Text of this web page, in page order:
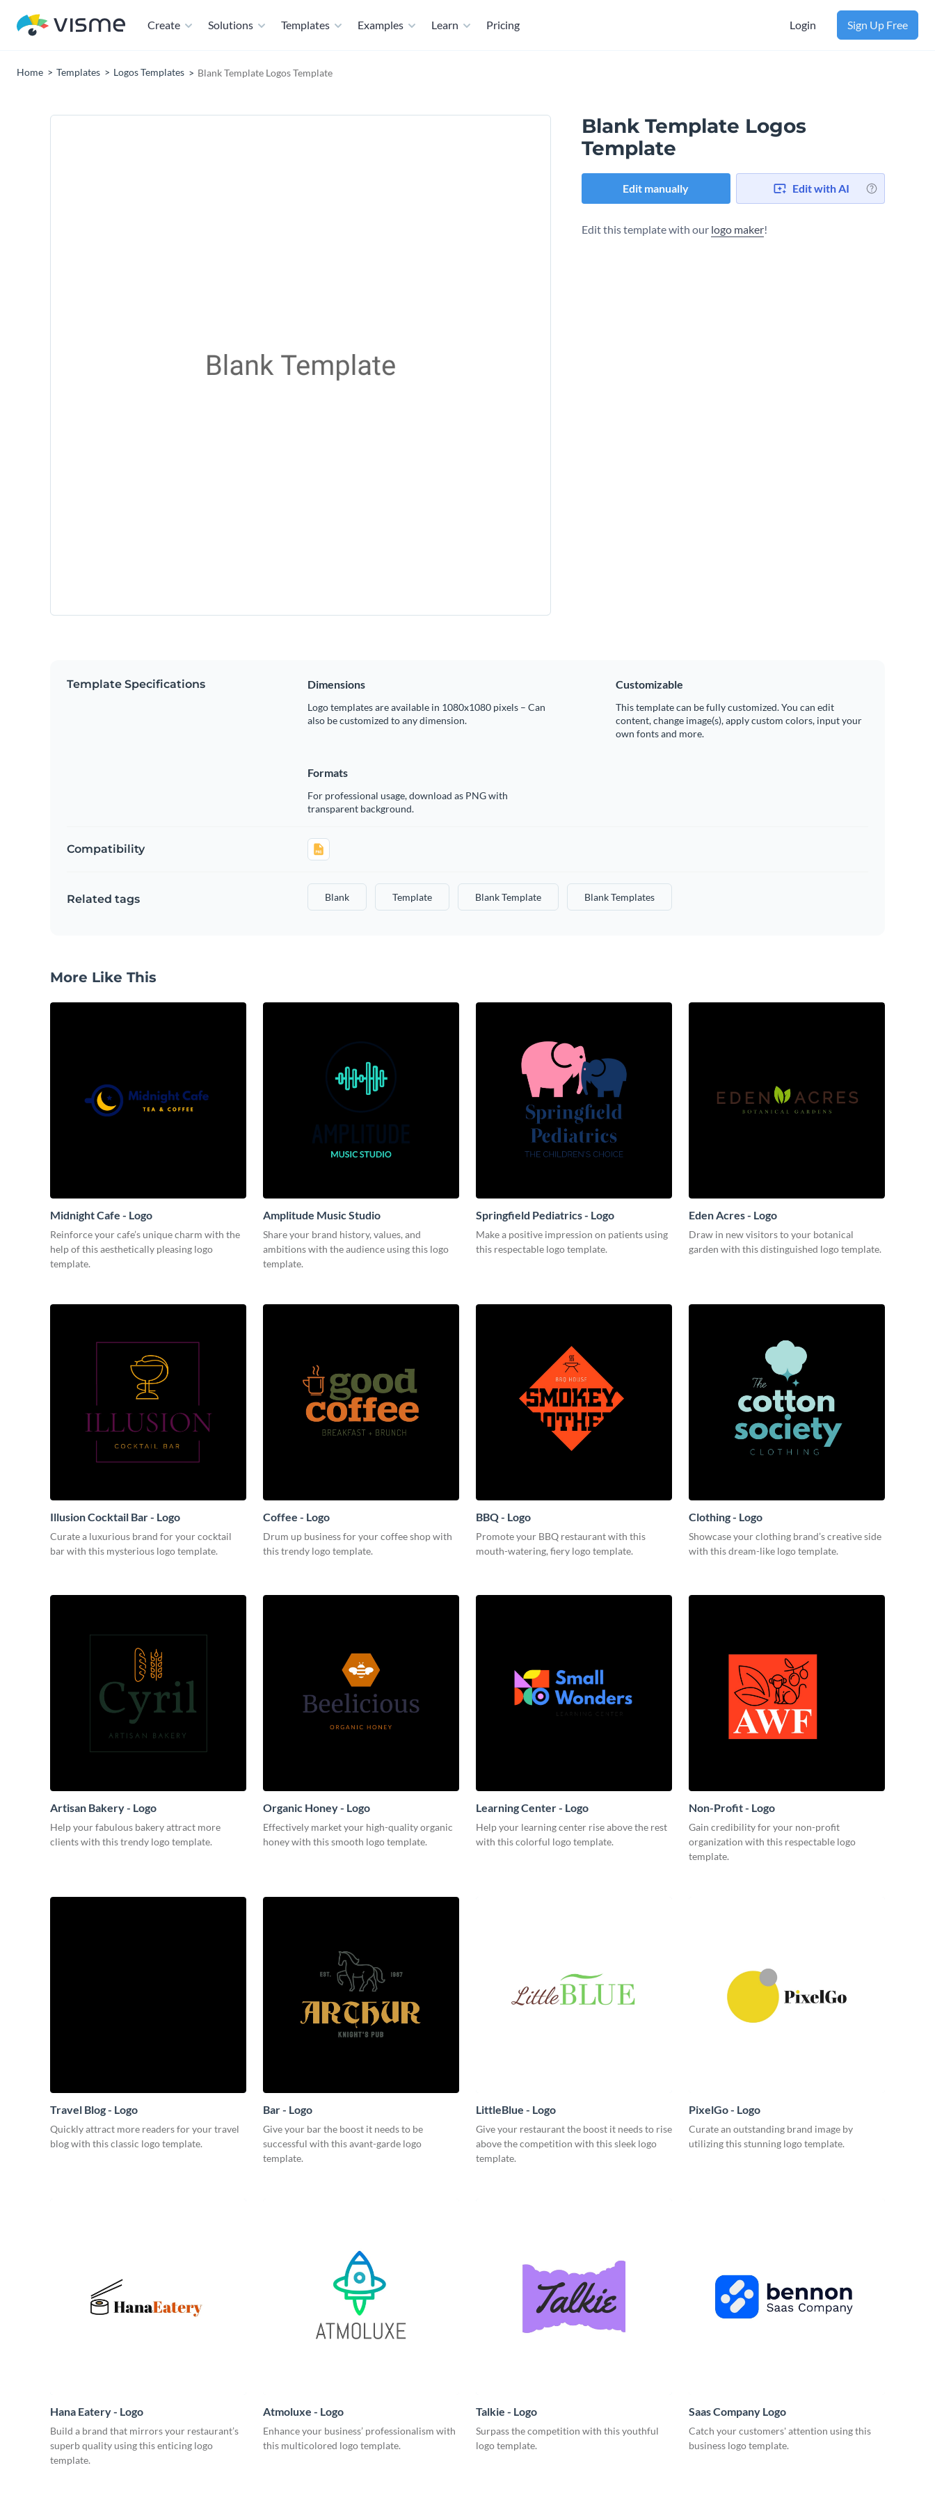
Create Solutions Templates Examples Learn Pricing Login Sign Up Free
Home Templates Logos Templates Blank Template Logos Template
Blank Template Logos
Template
Edit manually Edit with AI
Edit this template with our logo maker!
Template Specifications Dimensions
Logo templates are available in 1080x1080 pixels – Can
also be customized to any dimension.
Customizable
This template can be fully customized. You can edit
content, change image(s), apply custom colors, input your
own fonts and more.
Formats
For professional usage, download as PNG with
transparent background.
Compatibility
Related tags Blank Template Blank Template Blank Templates
More Like This
Midnight Cafe - Logo
Reinforce your cafe’s unique charm with the
help of this aesthetically pleasing logo
template.
Amplitude Music Studio
Share your brand history, values, and
ambitions with the audience using this logo
template.
Springfield Pediatrics - Logo
Make a positive impression on patients using
this respectable logo template.
Eden Acres - Logo
Draw in new visitors to your botanical
garden with this distinguished logo template.
Illusion Cocktail Bar - Logo
Curate a luxurious brand for your cocktail
bar with this mysterious logo template.
Coffee - Logo
Drum up business for your coffee shop with
this trendy logo template.
BBQ - Logo
Promote your BBQ restaurant with this
mouth-watering, fiery logo template.
Clothing - Logo
Showcase your clothing brand’s creative side
with this dream-like logo template.
Artisan Bakery - Logo
Help your fabulous bakery attract more
clients with this trendy logo template.
Organic Honey - Logo
Effectively market your high-quality organic
honey with this smooth logo template.
Learning Center - Logo
Help your learning center rise above the rest
with this colorful logo template.
Non-Profit - Logo
Gain credibility for your non-profit
organization with this respectable logo
template.
Travel Blog - Logo
Quickly attract more readers for your travel
blog with this classic logo template.
Bar - Logo
Give your bar the boost it needs to be
successful with this avant-garde logo
template.
LittleBlue - Logo
Give your restaurant the boost it needs to rise
above the competition with this sleek logo
template.
PixelGo - Logo
Curate an outstanding brand image by
utilizing this stunning logo template.
Hana Eatery - Logo
Build a brand that mirrors your restaurant’s
superb quality using this enticing logo
template.
Atmoluxe - Logo
Enhance your business’ professionalism with
this multicolored logo template.
Talkie - Logo
Surpass the competition with this youthful
logo template.
Saas Company Logo
Catch your customers' attention using this
business logo template.